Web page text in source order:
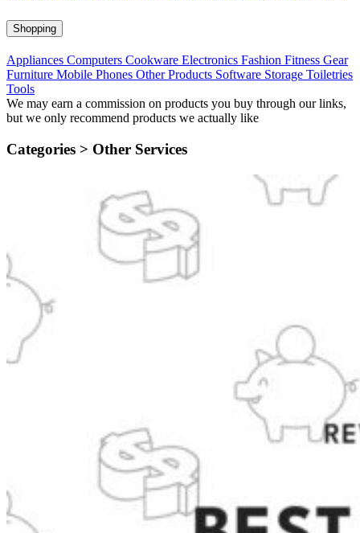
Shopping
Appliances Computers Cookware Electronics Fashion Fitness Gear
Furniture Mobile Phones Other Products Software Storage Toiletries
Tools
We may earn a commission on products you buy through our links,
but we only recommend products we actually like
Categories > Other Services